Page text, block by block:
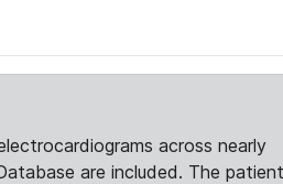
across nearly
are included. The